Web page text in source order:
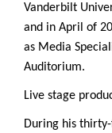
Vanderbilt
and in April of
as Media
Auditorium.
Live stage
During his